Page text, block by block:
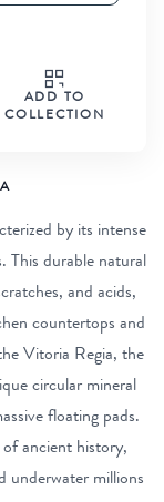
by its intense
This durable natural
and acids,
countertops and
Vitoria Regia, the
circular mineral
floating pads.
of ancient history,
underwater millions
ADD TO
COLLECTION